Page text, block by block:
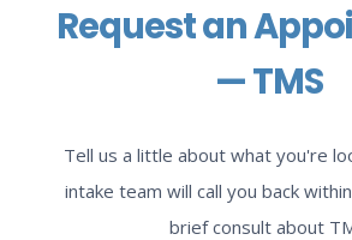
Request an
— TMS
Tell us a little about what you're
intake team will call you back
brief consult about